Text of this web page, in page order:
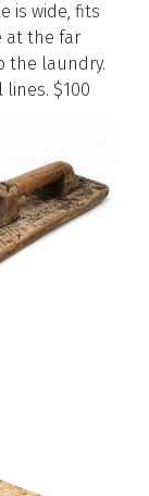
is wide, fits
at the far
the laundry.
$100